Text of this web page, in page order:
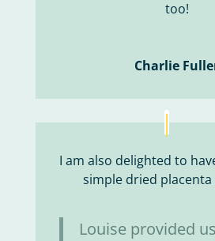
too!
Charlie
I am also delighted to
simple dried placenta
Louise provided